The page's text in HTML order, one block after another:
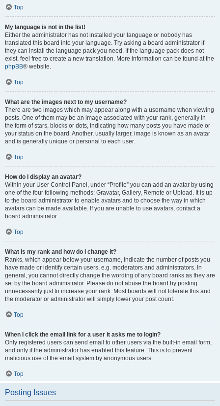
Top
My language is not in the list!
Either the administrator has not installed your language or nobody has
translated this board into your language. Try asking a board administrator if
they can install the language pack you need. If the language pack does not
exist, feel free to create a new translation. More information can be found at the
phpBB® website.
Top
What are the images next to my username?
There are two images which may appear along with a username when viewing
posts. One of them may be an image associated with your rank, generally in
the form of stars, blocks or dots, indicating how many posts you have made or
your status on the board. Another, usually larger, image is known as an avatar
and is generally unique or personal to each user.
Top
How do I display an avatar?
Within your User Control Panel, under “Profile” you can add an avatar by using
one of the four following methods: Gravatar, Gallery, Remote or Upload. It is up
to the board administrator to enable avatars and to choose the way in which
avatars can be made available. If you are unable to use avatars, contact a
board administrator.
Top
What is my rank and how do I change it?
Ranks, which appear below your username, indicate the number of posts you
have made or identify certain users, e.g. moderators and administrators. In
general, you cannot directly change the wording of any board ranks as they are
set by the board administrator. Please do not abuse the board by posting
unnecessarily just to increase your rank. Most boards will not tolerate this and
the moderator or administrator will simply lower your post count.
Top
When I click the email link for a user it asks me to login?
Only registered users can send email to other users via the built-in email form,
and only if the administrator has enabled this feature. This is to prevent
malicious use of the email system by anonymous users.
Top
Posting Issues